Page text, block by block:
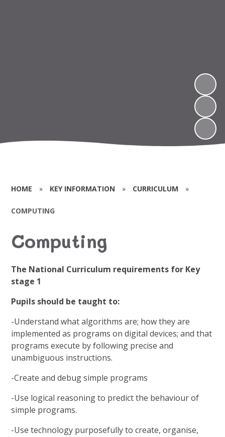
HOME » KEY INFORMATION » CURRICULUM »
COMPUTING
Computing
The National Curriculum requirements for Key
stage 1
Pupils should be taught to:
-Understand what algorithms are; how they are
implemented as programs on digital devices; and that
programs execute by following precise and
unambiguous instructions.
-Create and debug simple programs
-Use logical reasoning to predict the behaviour of
simple programs.
-Use technology purposefully to create, organise,